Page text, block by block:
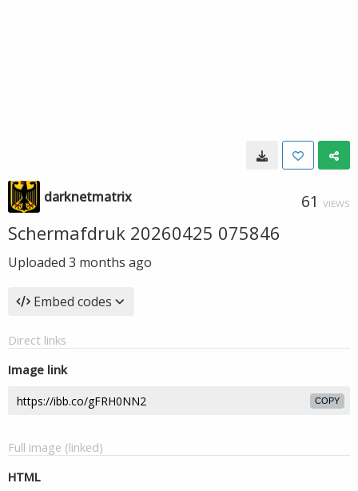
darknetmatrix 61 VIEWS
Schermafdruk 20260425 075846
Uploaded 3 months ago
Embed codes
Direct links
Image link
COPY
Full image (linked)
HTML